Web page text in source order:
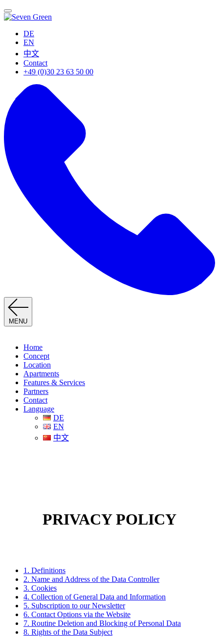
DE
EN
中文
Contact
+49 (0)30 23 63 50 00
MENU
Home
Concept
Location
Apartments
Features & Services
Partners
Contact
Language
DE
EN
中文
PRIVACY POLICY
1. Definitions
2. Name and Address of the Data Controller
3. Cookies
4. Collection of General Data and Information
5. Subscription to our Newsletter
6. Contact Options via the Website
7. Routine Deletion and Blocking of Personal Data
8. Rights of the Data Subject